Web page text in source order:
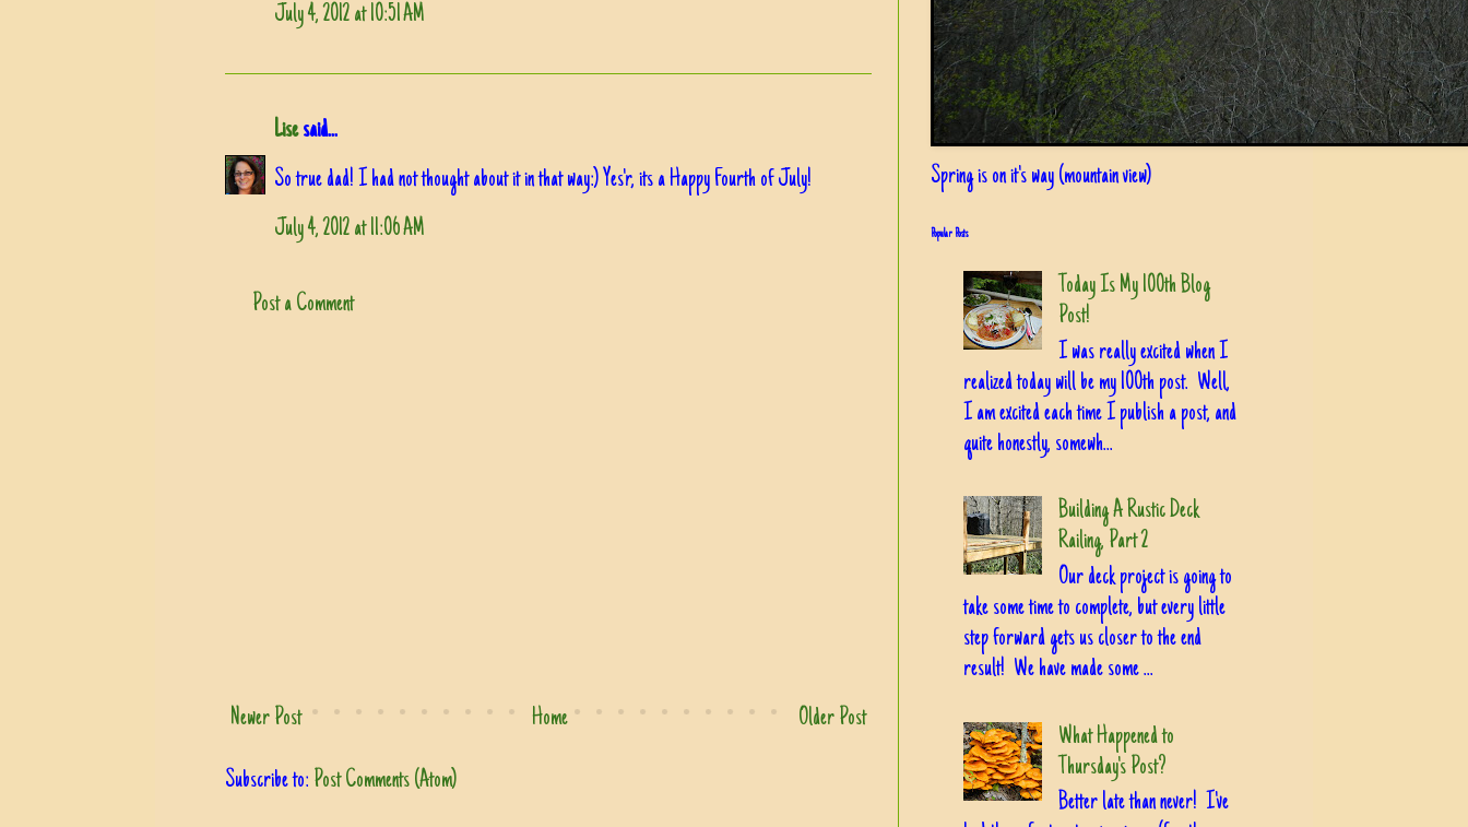
July 4, 2012 at 10:51 AM
Lisesaid...
So true dad! I had not thought about it in that way:) Yes'r, its a Happy Fourth of July!
July 4, 2012 at 11:06 AM
Post a Comment
Newer Post Older Post
Home
Subscribe to: Post Comments (Atom)
Spring is on it's way (mountain view)
Popular Posts
Today Is My 100th Blog
Post!
I was really excited when I
realized today will be my 100th post. Well,
I am excited each time I publish a post, and
quite honestly, somewh...
Building A Rustic Deck
Railing, Part 2
Our deck project is going to
take some time to complete, but every little
step forward gets us closer to the end
result! We have made some ...
What Happened to
Thursday's Post?
Better late than never! I've